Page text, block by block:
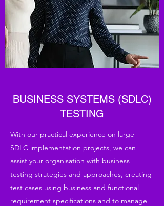
BUSINESS SYSTEMS (SDLC)
TESTING
With our practical experience on large
SDLC implementation projects, we can
assist your organisation with business
testing strategies and approaches, creating
test cases using business and functional
requirement specifications and to manage